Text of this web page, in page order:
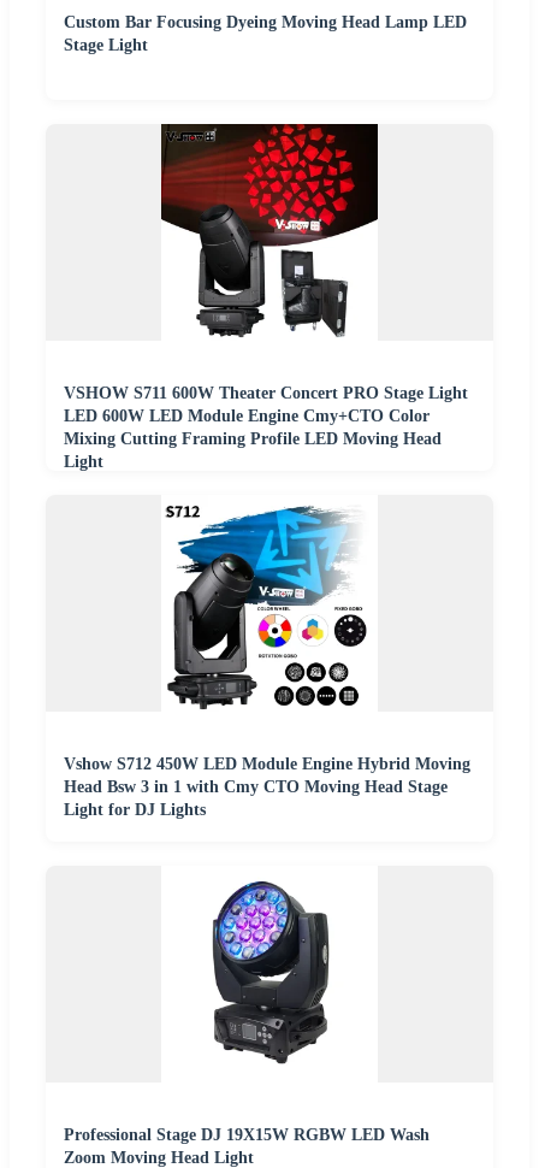
Custom Bar Focusing Dyeing Moving Head Lamp LED
Stage Light
VSHOW S711 600W Theater Concert PRO Stage Light
LED 600W LED Module Engine Cmy+CTO Color
Mixing Cutting Framing Profile LED Moving Head
Light
Vshow S712 450W LED Module Engine Hybrid Moving
Head Bsw 3 in 1 with Cmy CTO Moving Head Stage
Light for DJ Lights
Professional Stage DJ 19X15W RGBW LED Wash
Zoom Moving Head Light